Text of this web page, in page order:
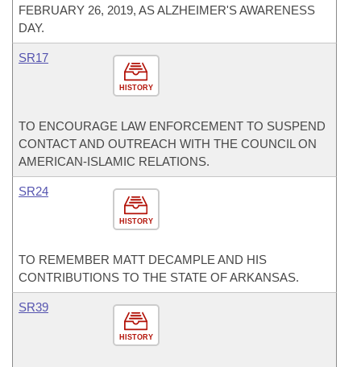
FEBRUARY 26, 2019, AS ALZHEIMER'S AWARENESS
DAY.
HISTORY
SR17
TO ENCOURAGE LAW ENFORCEMENT TO SUSPEND
CONTACT AND OUTREACH WITH THE COUNCIL ON
AMERICAN-ISLAMIC RELATIONS.
HISTORY
SR24
TO REMEMBER MATT DECAMPLE AND HIS
CONTRIBUTIONS TO THE STATE OF ARKANSAS.
HISTORY
SR39